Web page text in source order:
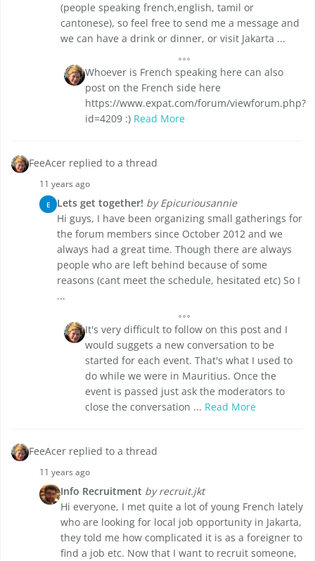
(people speaking french,english, tamil or
cantonese), so feel free to send me a message and
we can have a drink or dinner, or visit Jakarta ...
Whoever is French speaking here can also
post on the French side here
https://www.expat.com/forum/viewforum.php?
id=4209 :) Read More
FeeAcer replied to a thread
11 years ago
E Lets get together! by Epicuriousannie
Hi guys, I have been organizing small gatherings for
the forum members since October 2012 and we
always had a great time. Though there are always
people who are left behind because of some
reasons (cant meet the schedule, hesitated etc) So I
...
It's very difficult to follow on this post and I
would suggets a new conversation to be
started for each event. That's what I used to
do while we were in Mauritius. Once the
event is passed just ask the moderators to
close the conversation ... Read More
FeeAcer replied to a thread
11 years ago
Info Recruitment by recruit.jkt
Hi everyone, I met quite a lot of young French lately
who are looking for local job opportunity in Jakarta,
they told me how complicated it is as a foreigner to
find a job etc. Now that I want to recruit someone,